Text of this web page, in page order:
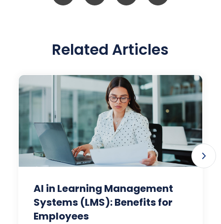
Related Articles
AI in Learning Management
Systems (LMS): Benefits for
Employees